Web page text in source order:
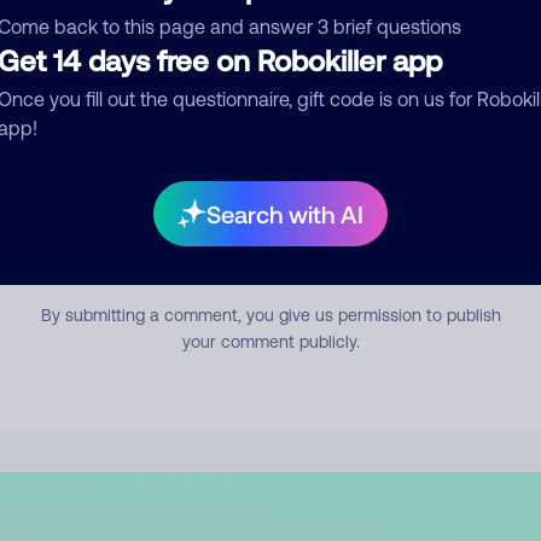
back to this page and answer 3 brief questions
14 days free on Robokiller app
you fill out the questionnaire, gift code is on us for
Search with AI
Submit Comment
By submitting a comment, you give us permission to publish
your comment publicly.